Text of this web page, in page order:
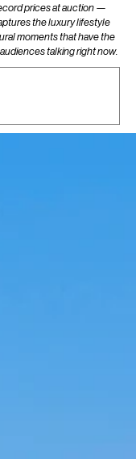
prices at auction —
the luxury lifestyle
moments that have the
talking right now.